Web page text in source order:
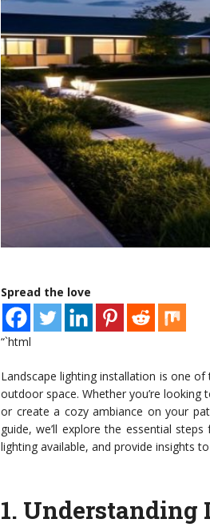
Spread the love
“`html
Landscape lighting installation is one
outdoor space. Whether you’re
or create a cozy ambiance on your
guide, we’ll explore the essential
lighting available, and provide insights
1. Understanding